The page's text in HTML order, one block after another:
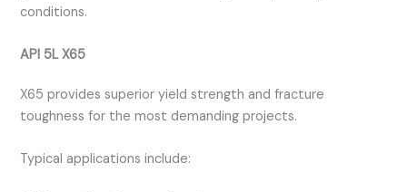
conditions.
API 5L X65
X65 provides superior yield strength and fracture
toughness for the most demanding projects.
Typical applications include: